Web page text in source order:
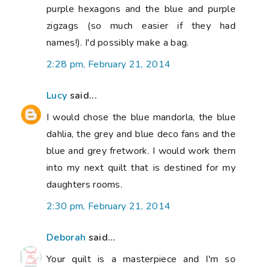
purple hexagons and the blue and purple
zigzags (so much easier if they had
names!). I'd possibly make a bag.
2:28 pm, February 21, 2014
Lucy said...
I would chose the blue mandorla, the blue
dahlia, the grey and blue deco fans and the
blue and grey fretwork. I would work them
into my next quilt that is destined for my
daughters rooms.
2:30 pm, February 21, 2014
Deborah said...
Your quilt is a masterpiece and I'm so